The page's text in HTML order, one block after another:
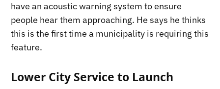
have an acoustic warning system to ensure
people hear them approaching. He says he thinks
this is the first time a municipality is requiring this
feature.
Lower City Service to Launch